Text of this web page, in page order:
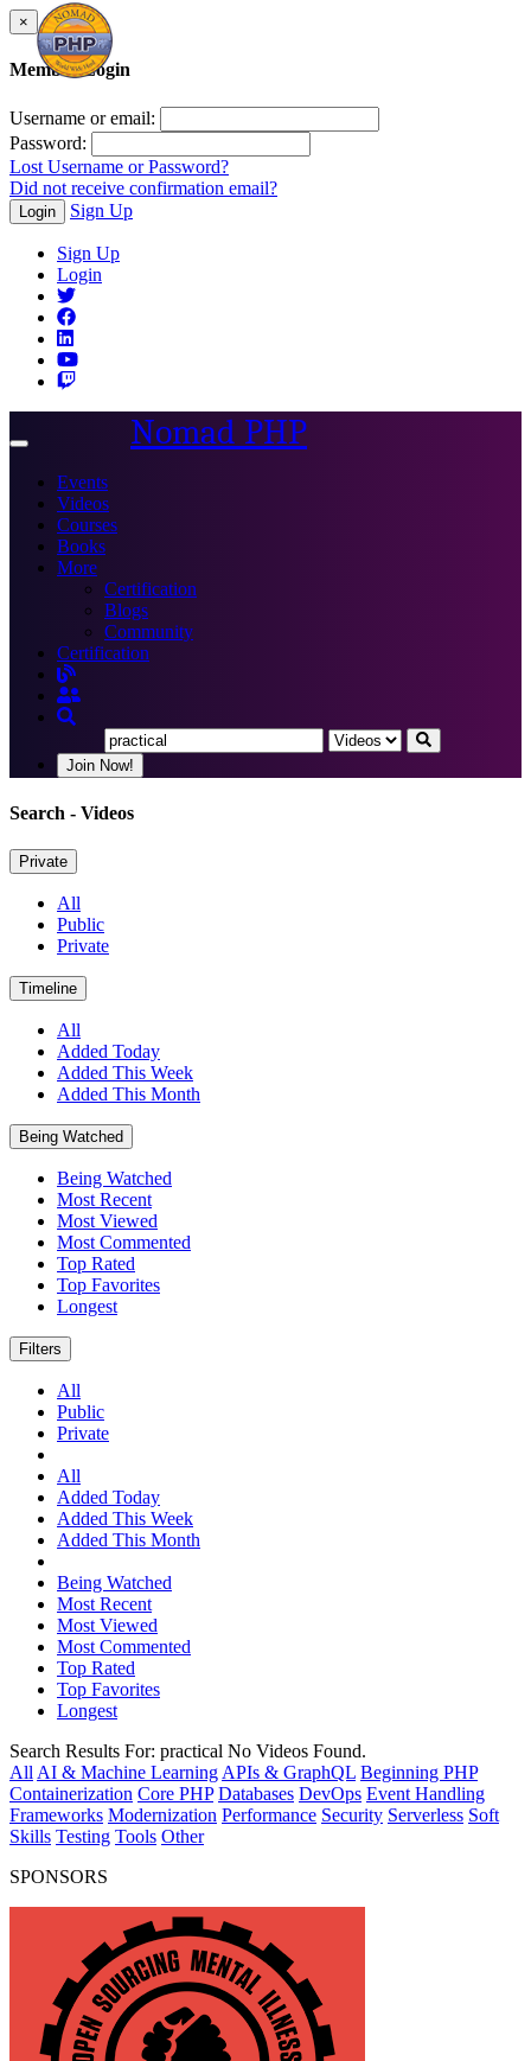
×
Member Login
Username or email:
Password:
Lost Username or Password?
Did not receive confirmation email?
Login Sign Up
Sign Up
Login
Toggle
Nomad PHP
Events
Videos
Courses
Books
More
Certification
Blogs
Community
Certification
Join Now!
Search - Videos
Private
All
Public
Private
Timeline
All
Added Today
Added This Week
Added This Month
Being Watched
Being Watched
Most Recent
Most Viewed
Most Commented
Top Rated
Top Favorites
Longest
Filters
All
Public
Private
All
Added Today
Added This Week
Added This Month
Being Watched
Most Recent
Most Viewed
Most Commented
Top Rated
Top Favorites
Longest
Search Results For: practical No Videos Found.
All AI & Machine Learning APIs & GraphQL Beginning PHP
Containerization Core PHP Databases DevOps Event Handling
Frameworks Modernization Performance Security Serverless Soft
Skills Testing Tools Other
SPONSORS